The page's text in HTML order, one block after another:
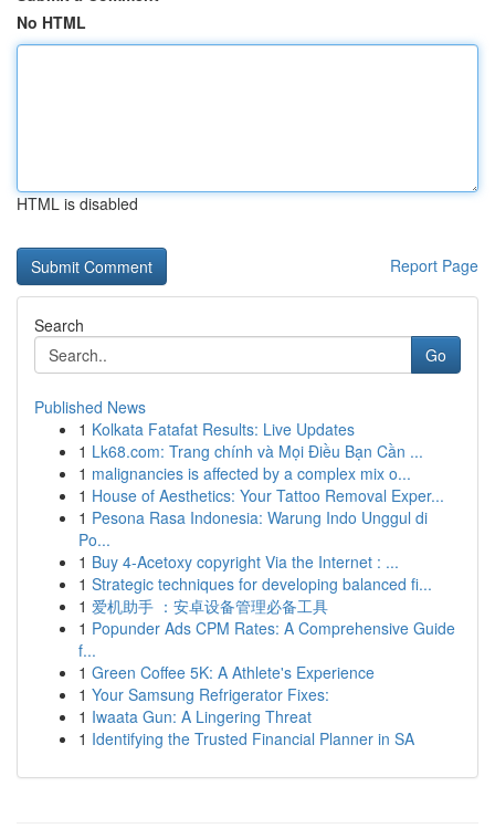
No HTML
HTML is disabled
Report Page
Search
Go
Published News
1 Kolkata Fatafat Results: Live Updates
1 Lk68.com: Trang chính và Mọi Điều Bạn Cần ...
1 malignancies is affected by a complex mix o...
1 House of Aesthetics: Your Tattoo Removal Exper...
1 Pesona Rasa Indonesia: Warung Indo Unggul di
Po...
1 Buy 4-Acetoxy copyright Via the Internet : ...
1 Strategic techniques for developing balanced fi...
1 爱机助手 ：安卓设备管理必备工具
1 Popunder Ads CPM Rates: A Comprehensive Guide
f...
1 Green Coffee 5K: A Athlete's Experience
1 Your Samsung Refrigerator Fixes:
1 Iwaata Gun: A Lingering Threat
1 Identifying the Trusted Financial Planner in SA